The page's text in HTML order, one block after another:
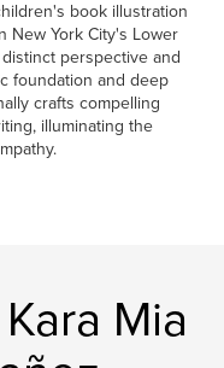
book illustration
New York City's Lower
perspective and
foundation and deep
crafts compelling
illuminating the
Mia